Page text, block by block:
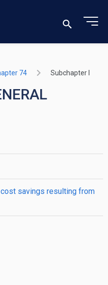
74 Subchapter I
savings resulting from